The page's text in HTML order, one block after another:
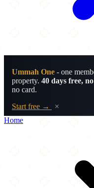
Ummah One - one
property. 40 days free,
no card.
Start free →
×
Home